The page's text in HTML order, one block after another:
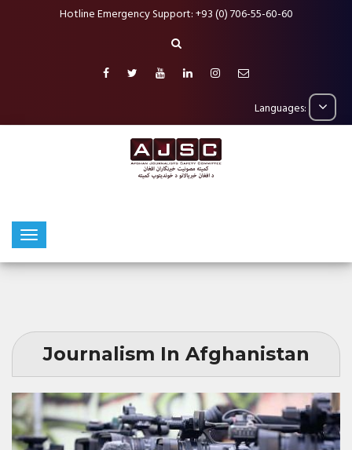
Hotline Emergency Support: +93 (0) 706-55-60-60
Languages:
Journalism In Afghanistan